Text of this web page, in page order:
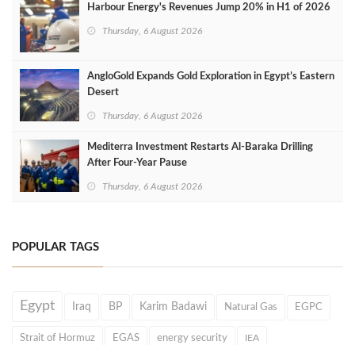
Harbour Energy's Revenues Jump 20% in H1 of 2026
Thursday, 6 August 2026
AngloGold Expands Gold Exploration in Egypt’s Eastern
Desert
Thursday, 6 August 2026
Mediterra Investment Restarts Al‑Baraka Drilling
After Four‑Year Pause
Thursday, 6 August 2026
POPULAR TAGS
Egypt Iraq BP Karim Badawi Natural Gas EGPC
Strait of Hormuz EGAS energy security IEA